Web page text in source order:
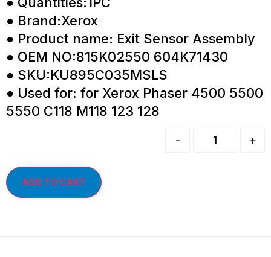
● Brand:Xerox
● Product name: Exit Sensor Assembly
● OEM NO:815K02550 604K71430
● SKU:KU895C035MSLS
● Used for: for Xerox Phaser 4500 5500
5550 C118 M118 123 128
- +
ADD TO CART